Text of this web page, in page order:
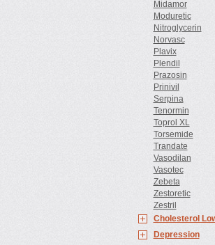
Midamor
Moduretic
Nitroglycerin
Norvasc
Plavix
Plendil
Prazosin
Prinivil
Serpina
Tenormin
Toprol XL
Torsemide
Trandate
Vasodilan
Vasotec
Zebeta
Zestoretic
Zestril
Cholesterol
Depression